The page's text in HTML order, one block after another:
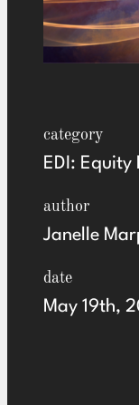
category
EDI: Equity
author
Janelle
date
May 19th,